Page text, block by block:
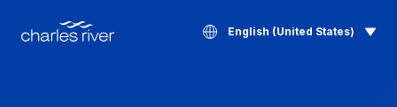
English (United States)